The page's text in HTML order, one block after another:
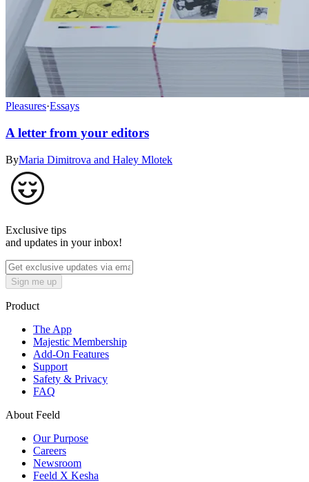
Pleasures·Essays
A letter from your editors
ByMaria Dimitrova and Haley Mlotek
Exclusive tips
and updates in your inbox!
Sign me up
Product
The App
Majestic Membership
Add-On Features
Support
Safety & Privacy
FAQ
About Feeld
Our Purpose
Careers
Newsroom
Feeld X Kesha